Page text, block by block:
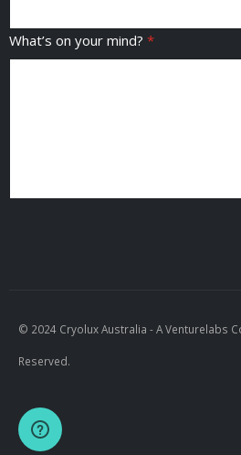
What’s on your mind?
© 2024 Cryolux Australia - A Venturelabs
Reserved.